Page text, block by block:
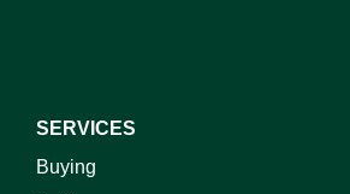
SERVICES
Buying